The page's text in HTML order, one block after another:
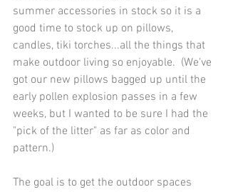
summer accessories in stock so it is a
good time to stock up on pillows,
candles, tiki torches...all the things that
make outdoor living so enjoyable.  (We've
got our new pillows bagged up until the
early pollen explosion passes in a few
weeks, but I wanted to be sure I had the
"pick of the litter" as far as color and
pattern.)
The goal is to get the outdoor spaces